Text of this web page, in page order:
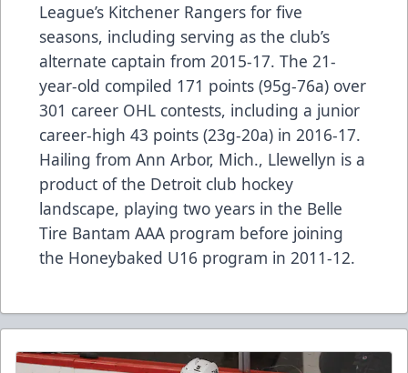
League’s Kitchener Rangers for five
seasons, including serving as the club’s
alternate captain from 2015-17. The 21-
year-old compiled 171 points (95g-76a) over
301 career OHL contests, including a junior
career-high 43 points (23g-20a) in 2016-17.
Hailing from Ann Arbor, Mich., Llewellyn is a
product of the Detroit club hockey
landscape, playing two years in the Belle
Tire Bantam AAA program before joining
the Honeybaked U16 program in 2011-12.